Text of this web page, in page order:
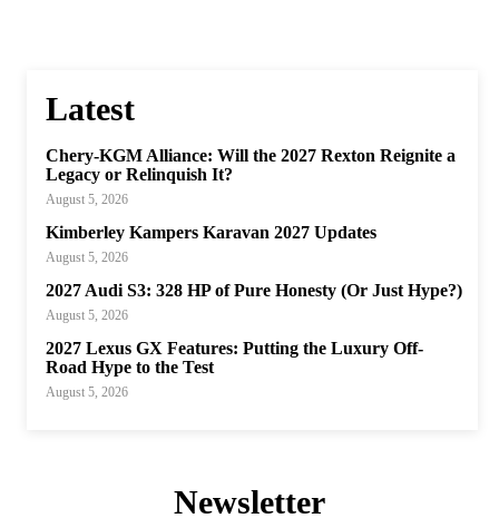
Latest
Chery-KGM Alliance: Will the 2027 Rexton Reignite a
Legacy or Relinquish It?
August 5, 2026
Kimberley Kampers Karavan 2027 Updates
August 5, 2026
2027 Audi S3: 328 HP of Pure Honesty (Or Just Hype?)
August 5, 2026
2027 Lexus GX Features: Putting the Luxury Off-
Road Hype to the Test
August 5, 2026
Newsletter